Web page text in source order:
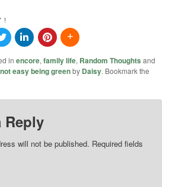
!
inencore,family life, Random Thoughts and
easy being greenby Daisy. Bookmark the
Reply
will not be published. Required fields